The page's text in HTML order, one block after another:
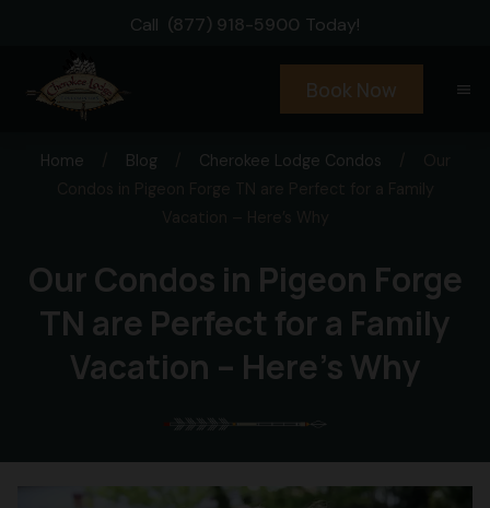
Call (877) 918-5900 Today!
menu
Book Now
Home Blog Cherokee Lodge Condos
Our Condos in Pigeon Forge
TN are Perfect for a Family
Vacation – Here’s Why